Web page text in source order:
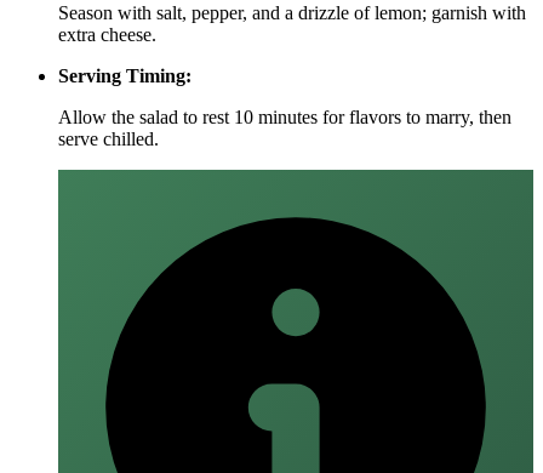
Season with salt, pepper, and a drizzle of lemon; garnish with
extra cheese.
Serving Timing:
Allow the salad to rest 10 minutes for flavors to marry, then
serve chilled.